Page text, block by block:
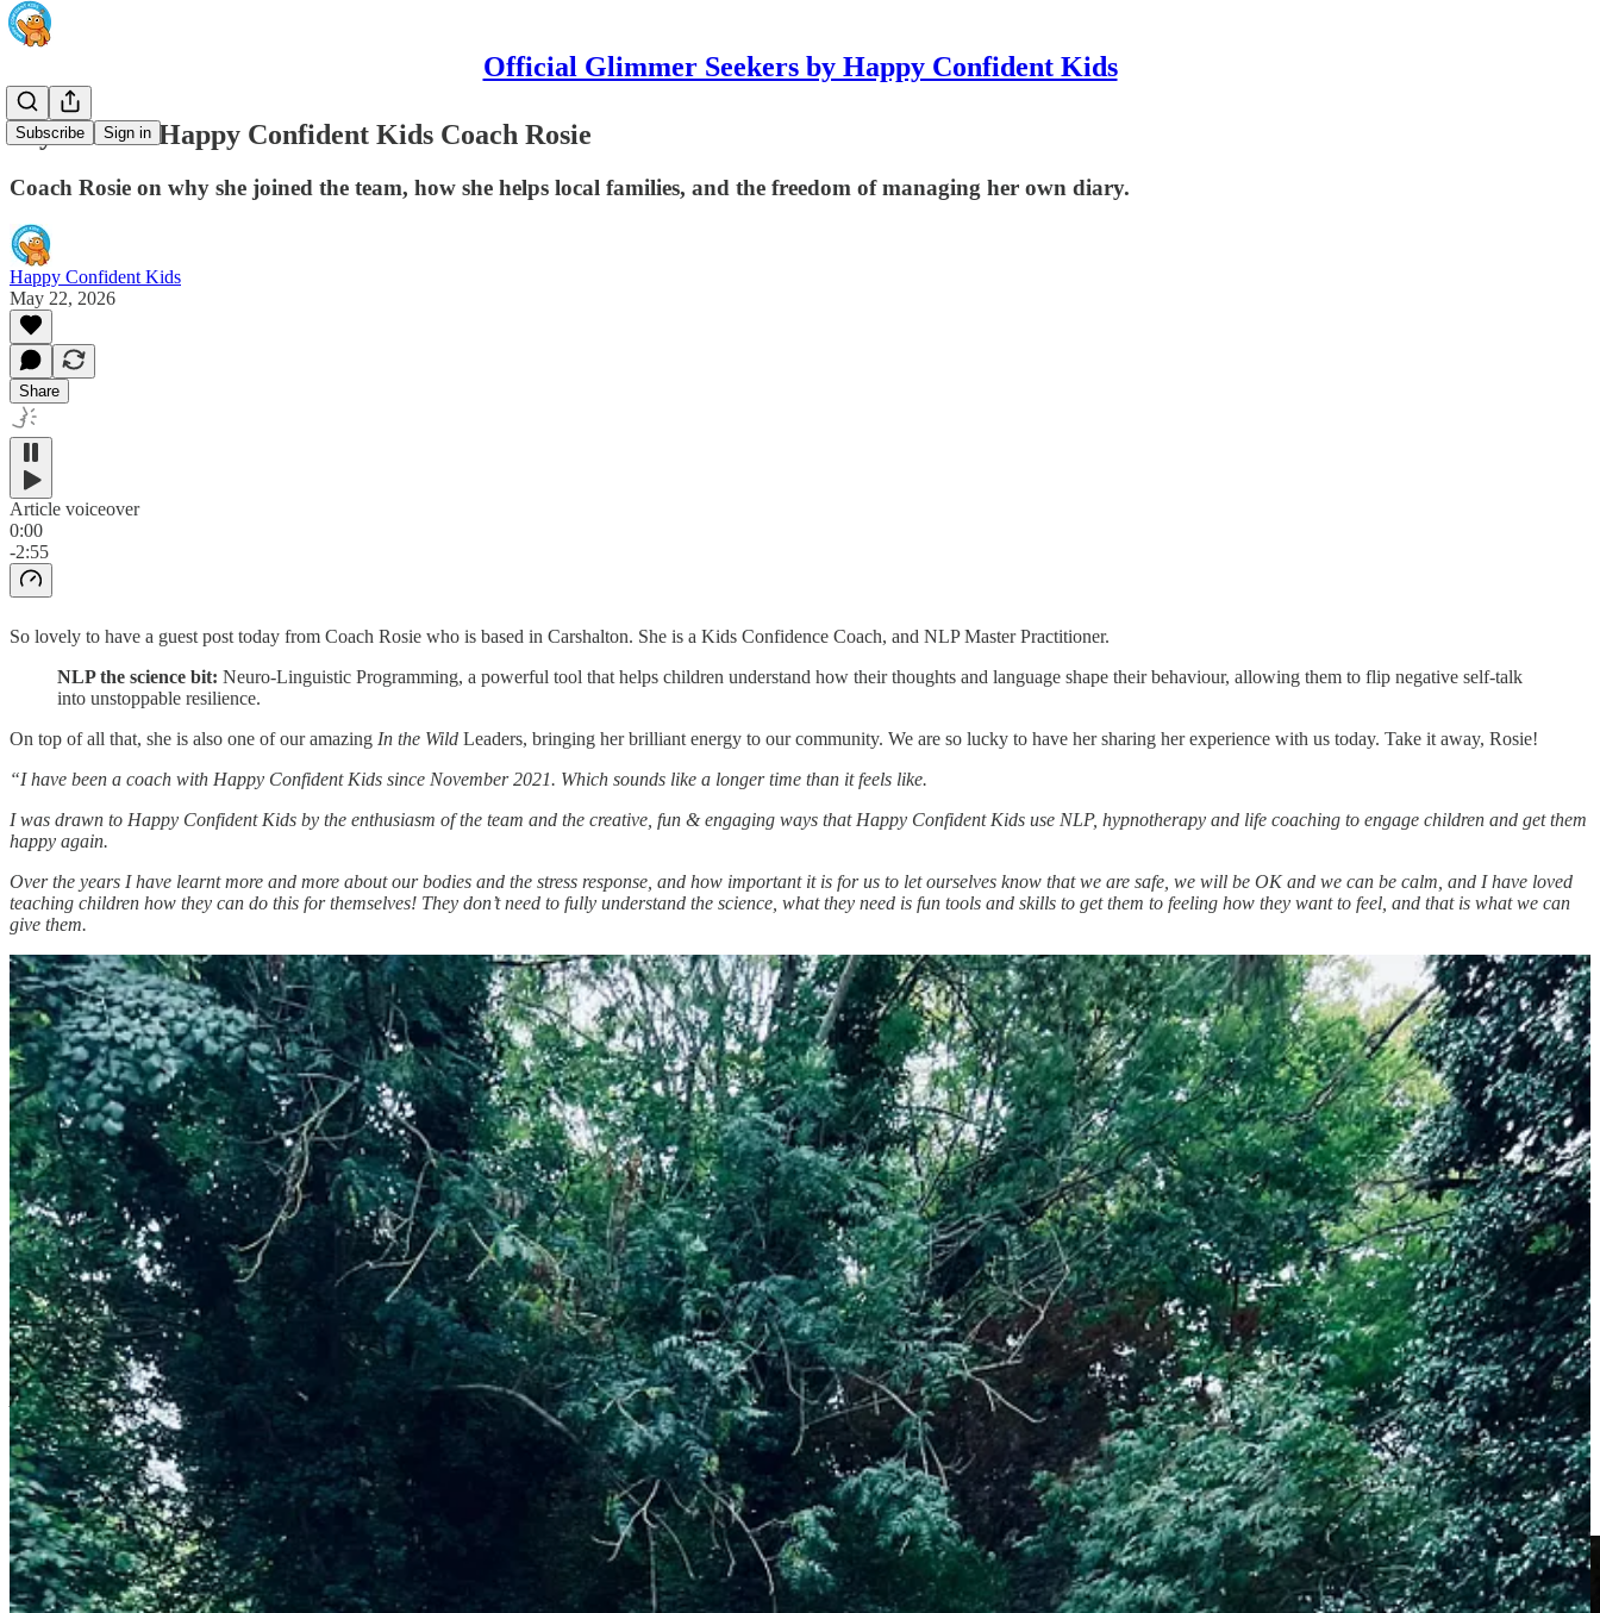
Official Glimmer Seekers by Happy Confident Kids
Subscribe Sign in
Say hello to Happy Confident Kids Coach Rosie
Coach Rosie on why she joined the team, how she helps local families, and the freedom of managing her own diary.
Happy Confident Kids
May 22, 2026
Share
Article voiceover
0:00
-2:55
So lovely to have a guest post today from Coach Rosie who is based in Carshalton. She is a Kids Confidence Coach, and NLP Master Practitioner.
NLP the science bit: Neuro-Linguistic Programming, a powerful tool that helps children understand how their thoughts and language shape their behaviour, allowing them to flip negative self-talk
into unstoppable resilience.
On top of all that, she is also one of our amazing In the Wild Leaders, bringing her brilliant energy to our community. We are so lucky to have her sharing her experience with us today. Take it away, Rosie!
“I have been a coach with Happy Confident Kids since November 2021. Which sounds like a longer time than it feels like.
I was drawn to Happy Confident Kids by the enthusiasm of the team and the creative, fun & engaging ways that Happy Confident Kids use NLP, hypnotherapy and life coaching to engage children and get them
happy again.
Over the years I have learnt more and more about our bodies and the stress response, and how important it is for us to let ourselves know that we are safe, we will be OK and we can be calm, and I have loved
teaching children how they can do this for themselves! They don’t need to fully understand the science, what they need is fun tools and skills to get them to feeling how they want to feel, and that is what we can
give them.
A few years ago I trained to be an “In The Wild” coach, this means that I can deliver outdoor well-being workshops to children within schools or families. These sessions are really lovely, helping people connect
with themselves, with others around them and with nature. I was shocked to learn the figure that UK children spend less time outside than prisoners and I am grateful to be able to share the importance of being
outside with children and their families.
I am running afamily In The Wild workshop in my local are on 7 June
and I am excited to create the space and time for local families to have some fun, connect with nature and step into a positive and calm
mindset ready for the Summer.